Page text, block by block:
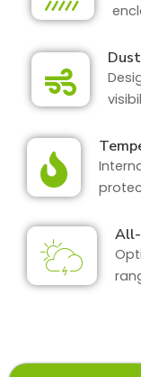
All-